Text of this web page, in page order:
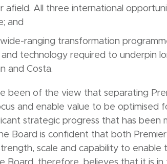
afield. All three international
and
ranging transformation
technology required to underpin
and Costa.
been of the view that separating
and enable value to be optimised
strategic progress that has been
Board is confident that both Premier
scale and capability to enable